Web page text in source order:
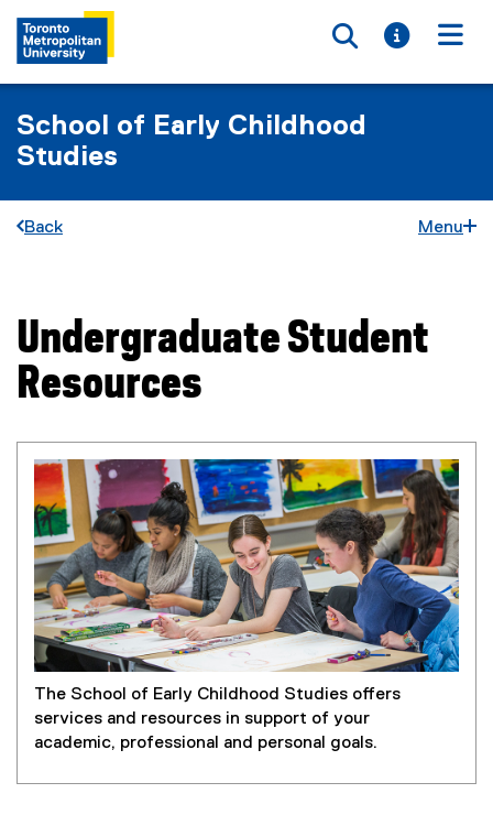
Toggle
Toggle
School of Early Childhood
Studies
Back Menu
You are now in the main content area
Undergraduate Student
Resources
The School of Early Childhood Studies offers
services and resources in support of your
academic, professional and personal goals.